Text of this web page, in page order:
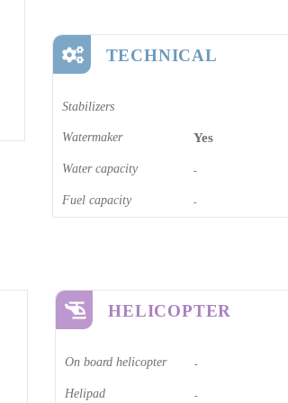
TECHNICAL
Stabilizers
Watermaker Yes
Water capacity -
Fuel capacity -
HELICOPTER
On board helicopter -
Helipad -